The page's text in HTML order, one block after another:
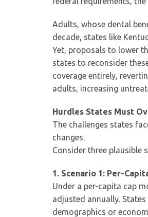
Adults, whose dental
decade, states like
Yet, proposals to lower
states to reconsider
coverage entirely,
adults, increasing
Hurdles States Must
The challenges states
changes.
Consider three plausible
1. Scenario 1: Per-
Under a per-capita cap
adjusted annually.
demographics or